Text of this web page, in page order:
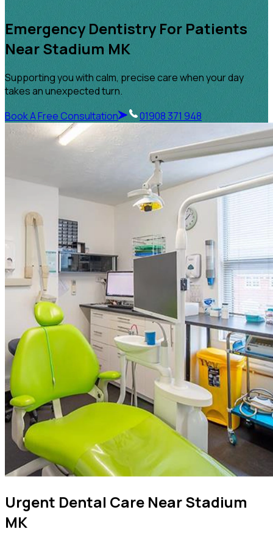
Emergency Dentistry For Patients
Near Stadium MK
Supporting you with calm, precise care when your day
takes an unexpected turn.
Book A Free Consultation
01908 371 948
Urgent Dental Care Near Stadium
MK